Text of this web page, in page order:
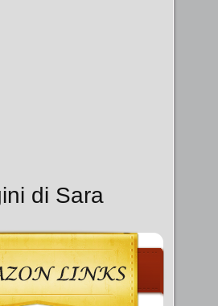
di Sara